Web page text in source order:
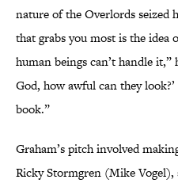
nature of the Overlords seized
that grabs you most is the
human beings can’t handle it,”
God, how awful can they
book.”
Graham’s pitch involved
Ricky Stormgren (Mike